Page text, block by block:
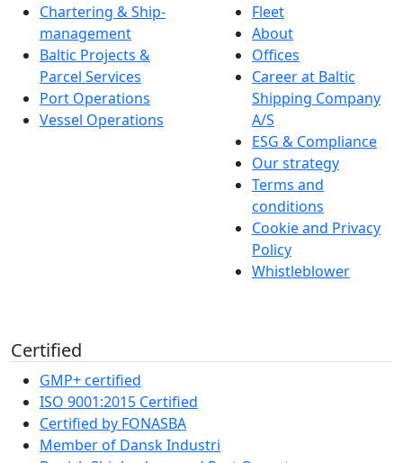
Chartering & Ship­­­­­­
management
Baltic Projects &
Parcel Services
Port Operations
Vessel Operations
Fleet
About
Offices
Career at Baltic
Shipping Company
A/S
ESG & Compliance
Our strategy
Terms and
conditions
Cookie and Privacy
Policy
Whistleblower
Certified
GMP+ certified
ISO 9001:2015 Certified
Certified by FONASBA
Member of Dansk Industri